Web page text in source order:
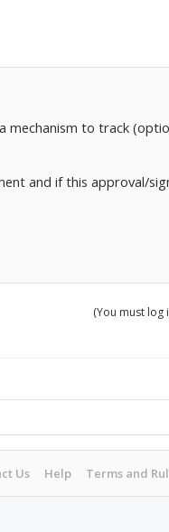
mechanism to track
and if this approval/
(You must log
Us Help Terms and